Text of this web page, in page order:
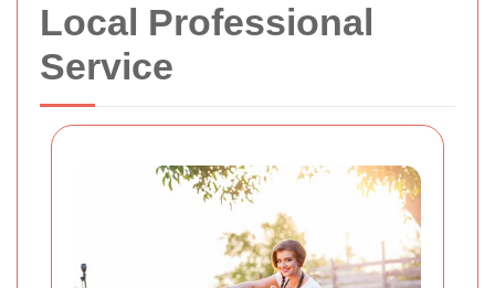
Local Professional
Service